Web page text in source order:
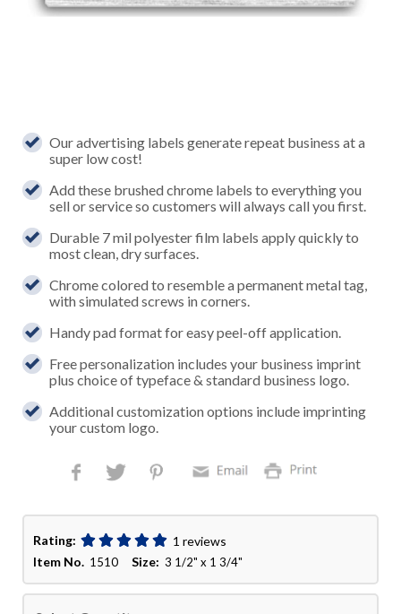
Our advertising labels generate repeat business at a
super low cost!
Add these brushed chrome labels to everything you
sell or service so customers will always call you first.
Durable 7 mil polyester film labels apply quickly to
most clean, dry surfaces.
Chrome colored to resemble a permanent metal tag,
with simulated screws in corners.
Handy pad format for easy peel-off application.
Free personalization includes your business imprint
plus choice of typeface & standard business logo.
Additional customization options include imprinting
your custom logo.
Rating:
1 reviews
Item No. 1510Size: 3 1/2" x 1 3/4"